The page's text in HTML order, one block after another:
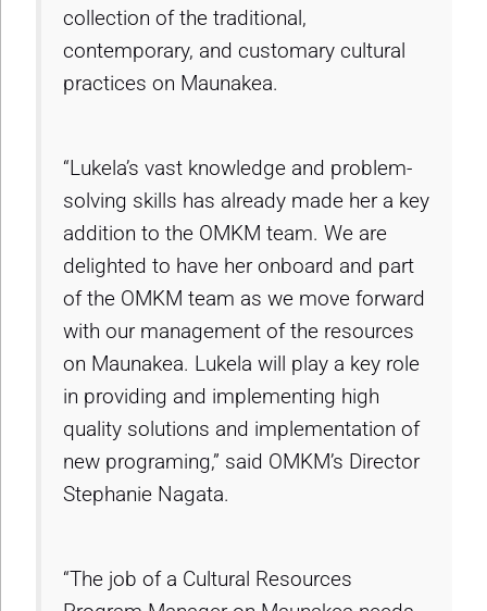
collection of the traditional,
contemporary, and customary cultural
practices on Maunakea.
“Lukela’s vast knowledge and problem-
solving skills has already made her a key
addition to the OMKM team. We are
delighted to have her onboard and part
of the OMKM team as we move forward
with our management of the resources
on Maunakea. Lukela will play a key role
in providing and implementing high
quality solutions and implementation of
new programing,” said OMKM’s Director
Stephanie Nagata.
“The job of a Cultural Resources